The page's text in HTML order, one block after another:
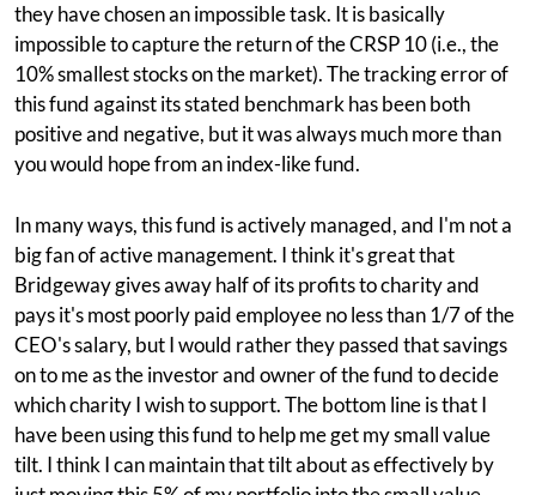
they have chosen an impossible task. It is basically
impossible to capture the return of the CRSP 10 (i.e., the
10% smallest stocks on the market). The tracking error of
this fund against its stated benchmark has been both
positive and negative, but it was always much more than
you would hope from an index-like fund.
In many ways, this fund is actively managed, and I'm not a
big fan of active management. I think it's great that
Bridgeway gives away half of its profits to charity and
pays it's most poorly paid employee no less than 1/7 of the
CEO's salary, but I would rather they passed that savings
on to me as the investor and owner of the fund to decide
which charity I wish to support. The bottom line is that I
have been using this fund to help me get my small value
tilt. I think I can maintain that tilt about as effectively by